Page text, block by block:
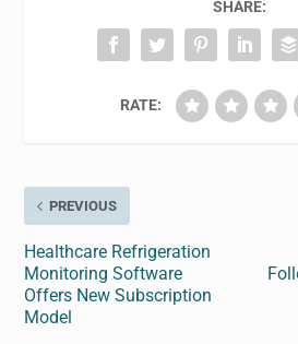
SHARE:
RATE:
PREVIOUS
Healthcare Refrigeration
Monitoring Software
Offers New Subscription
Model